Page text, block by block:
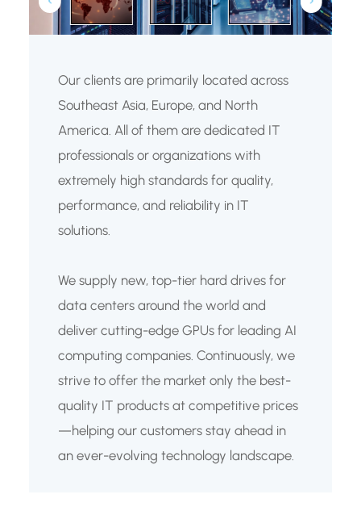
Our clients are primarily located across
Southeast Asia, Europe, and North
America. All of them are dedicated IT
professionals or organizations with
extremely high standards for quality,
performance, and reliability in IT
solutions.
We supply new, top-tier hard drives for
data centers around the world and
deliver cutting-edge GPUs for leading AI
computing companies. Continuously, we
strive to offer the market only the best-
quality IT products at competitive prices
—helping our customers stay ahead in
an ever-evolving technology landscape.